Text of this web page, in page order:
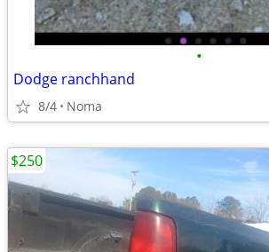
•
Dodge ranchhand
8/4 Noma
$250